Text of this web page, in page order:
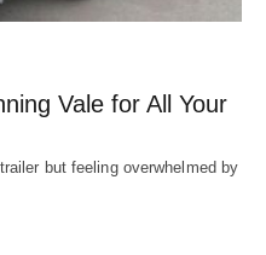
Vale for All Your
but feeling overwhelmed by